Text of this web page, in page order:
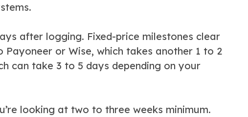
after logging. Fixed-price milestones clear
or Wise, which takes another 1 to 2
can take 3 to 5 days depending on your
looking at two to three weeks minimum.